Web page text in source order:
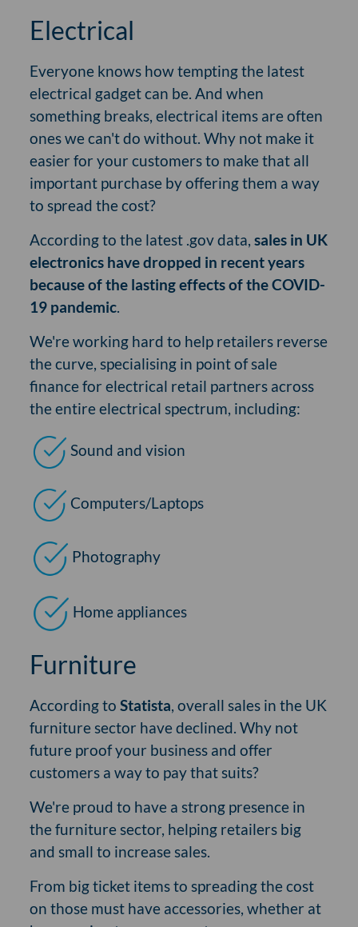
Electrical
Everyone knows how tempting the latest
electrical gadget can be. And when
something breaks, electrical items are often
ones we can't do without. Why not make it
easier for your customers to make that all
important purchase by offering them a way
to spread the cost?
According to the latest .gov data,sales in UK
electronics have dropped in recent years
because of the lasting effects of the COVID-
19 pandemic.
We're working hard to help retailers reverse
the curve, specialising in point of sale
finance for electrical retail partners across
the entire electrical spectrum, including:
Sound and vision
Computers/Laptops
Photography
Home appliances
Furniture
According toStatista, overall sales in the UK
furniture sector have declined. Why not
future proof your business and offer
customers a way to pay that suits?
We're proud to have a strong presence in
the furniture sector, helping retailers big
and small to increase sales.
From big ticket items to spreading the cost
on those must have accessories, whether at